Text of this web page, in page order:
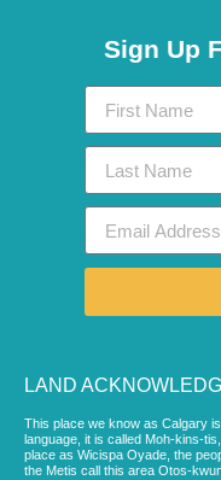
Sign Up
LAND
This place we know as Calgary
language, it is called Moh-kins-
place as Wicispa Oyade, the
the Metis call this area Otos-